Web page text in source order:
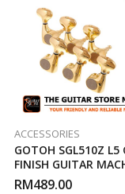
ACCESSORIES
GOTOH SGL510Z L5
FINISH GUITAR
HEAD
RM489.00